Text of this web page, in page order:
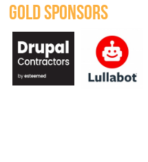
GOLD SPONSORS